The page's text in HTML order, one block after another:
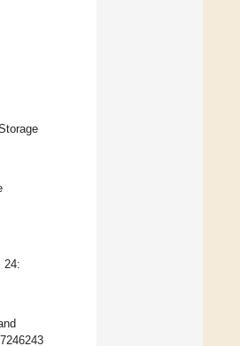
24: